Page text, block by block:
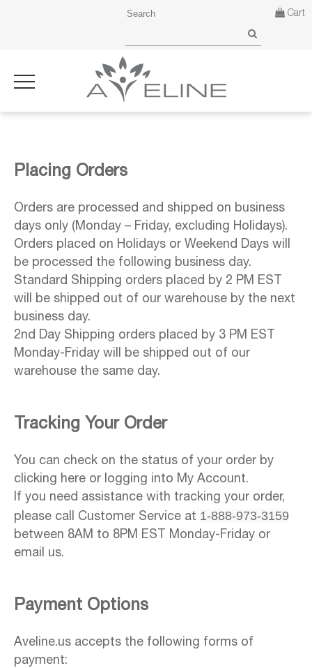
Cart
Placing Orders
Orders are processed and shipped on business
days only (Monday – Friday, excluding Holidays).
Orders placed on Holidays or Weekend Days will
be processed the following business day.
Standard Shipping orders placed by 2 PM EST
will be shipped out of our warehouse by the next
business day.
2nd Day Shipping orders placed by 3 PM EST
Monday-Friday will be shipped out of our
warehouse the same day.
Tracking Your Order
You can check on the status of your order by
clicking here or logging into My Account.
If you need assistance with tracking your order,
please call Customer Service at 1-888-973-3159
between 8AM to 8PM EST Monday-Friday or
email us.
Payment Options
Aveline.us accepts the following forms of
payment: